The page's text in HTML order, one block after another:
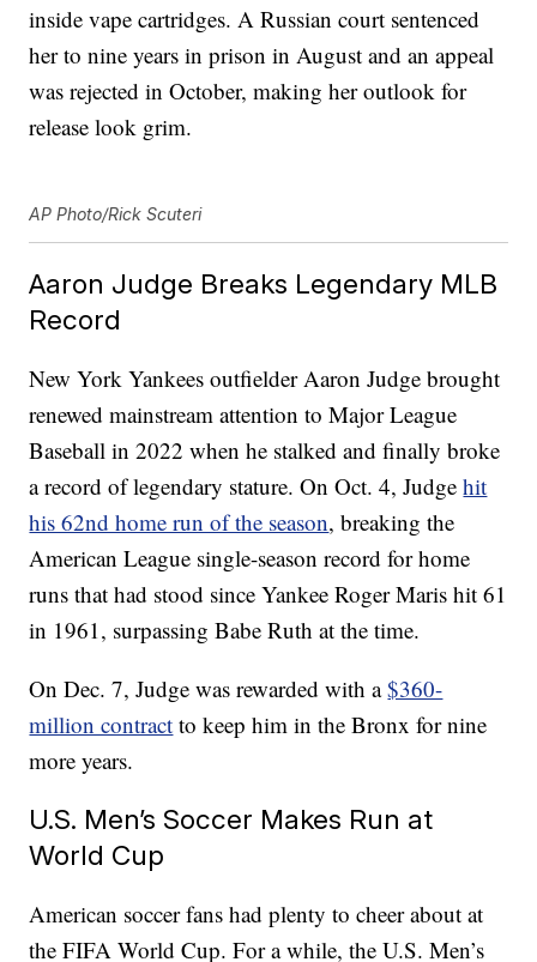
inside vape cartridges. A Russian court sentenced
her to nine years in prison in August and an appeal
was rejected in October, making her outlook for
release look grim.
AP Photo/Rick Scuteri
Aaron Judge Breaks Legendary MLB
Record
New York Yankees outfielder Aaron Judge brought
renewed mainstream attention to Major League
Baseball in 2022 when he stalked and finally broke
a record of legendary stature. On Oct. 4, Judgehit
his 62nd home run of the season, breaking the
American League single-season record for home
runs that had stood since Yankee Roger Maris hit 61
in 1961, surpassing Babe Ruth at the time.
On Dec. 7, Judge was rewarded with a$360-
million contract to keep him in the Bronx for nine
more years.
U.S. Men’s Soccer Makes Run at
World Cup
American soccer fans had plenty to cheer about at
the FIFA World Cup. For a while, the U.S. Men’s